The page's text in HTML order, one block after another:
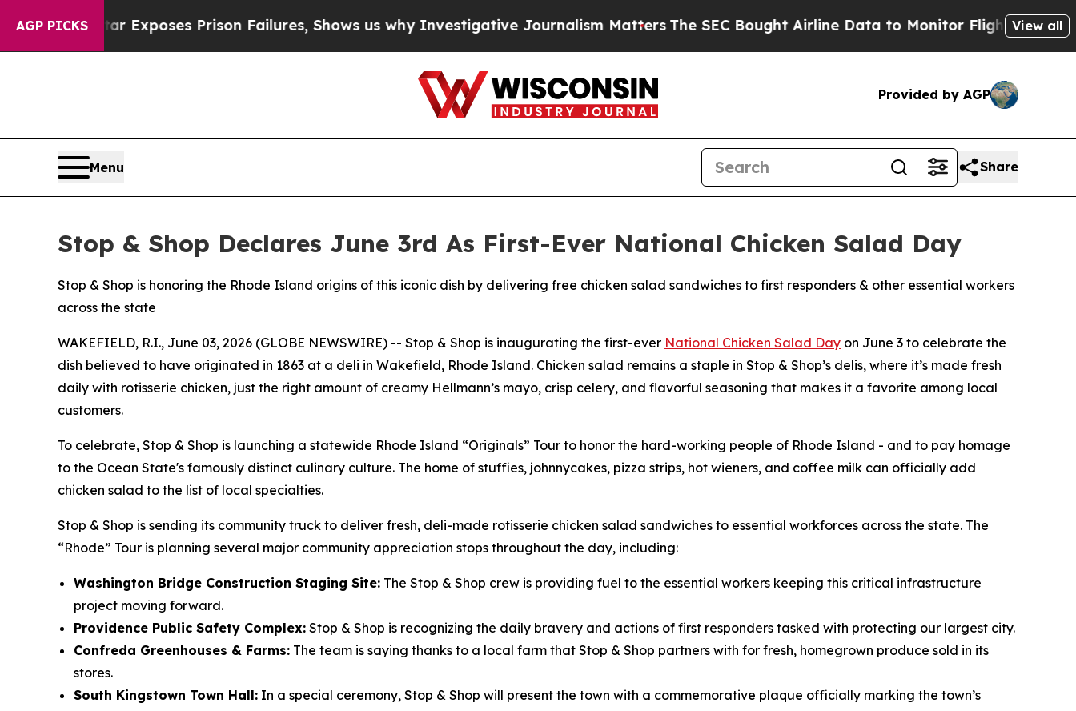
AGP PICKSExposes Prison Failures, Shows us why Investigative Journalism MattersThe SEC Bought Airline Data to Monitor Flights WorldwideRed
View all
Provided by AGP
Menu Share
Stop & Shop Declares June 3rd As First-Ever National Chicken Salad Day
Stop & Shop is honoring the Rhode Island origins of this iconic dish by delivering free chicken salad sandwiches to first responders & other essential workers
across the state
WAKEFIELD, R.I., June 03, 2026 (GLOBE NEWSWIRE) -- Stop & Shop is inaugurating the first-ever National Chicken Salad Day on June 3 to celebrate the
dish believed to have originated in 1863 at a deli in Wakefield, Rhode Island. Chicken salad remains a staple in Stop & Shop’s delis, where it’s made fresh
daily with rotisserie chicken, just the right amount of creamy Hellmann’s mayo, crisp celery, and flavorful seasoning that makes it a favorite among local
customers.
To celebrate, Stop & Shop is launching a statewide Rhode Island “Originals” Tour to honor the hard-working people of Rhode Island - and to pay homage
to the Ocean State's famously distinct culinary culture. The home of stuffies, johnnycakes, pizza strips, hot wieners, and coffee milk can officially add
chicken salad to the list of local specialties.
Stop & Shop is sending its community truck to deliver fresh, deli-made rotisserie chicken salad sandwiches to essential workforces across the state. The
“Rhode” Tour is planning several major community appreciation stops throughout the day, including:
Washington Bridge Construction Staging Site: The Stop & Shop crew is providing fuel to the essential workers keeping this critical infrastructure
project moving forward.
Providence Public Safety Complex: Stop & Shop is recognizing the daily bravery and actions of first responders tasked with protecting our largest city.
Confreda Greenhouses & Farms: The team is saying thanks to a local farm that Stop & Shop partners with for fresh, homegrown produce sold in its
stores.
South Kingstown Town Hall: In a special ceremony, Stop & Shop will present the town with a commemorative plaque officially marking the town’s